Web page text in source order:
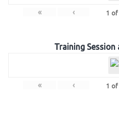
« ‹ 1 of
Training Session
« ‹ 1 of